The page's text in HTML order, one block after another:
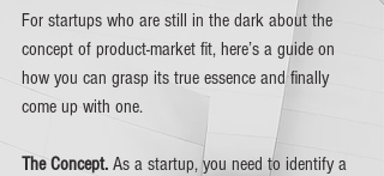
For startups who are still in the dark about the
concept of product-market fit, here’s a guide on
how you can grasp its true essence and finally
come up with one.
The Concept. As a startup, you need to identify a